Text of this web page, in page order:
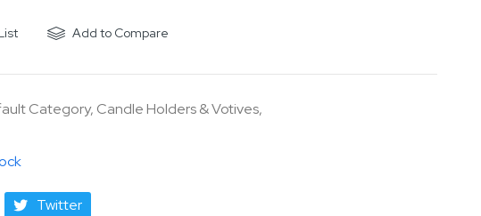
Add to Compare
Category, Candle Holders & Votives,
Twitter